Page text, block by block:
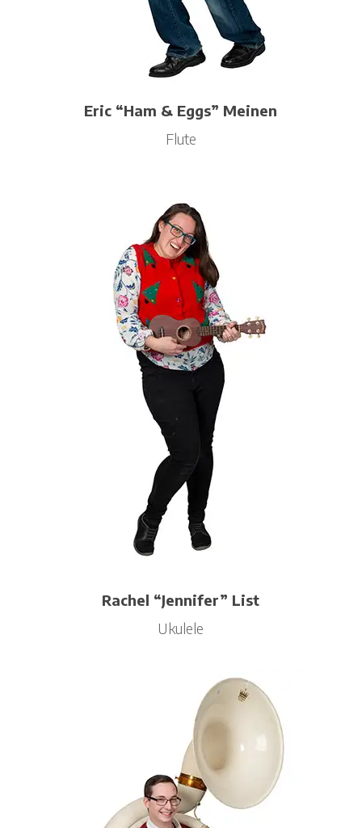
Eric “Ham & Eggs” Meinen
Flute
Rachel “Jennifer” List
Ukulele